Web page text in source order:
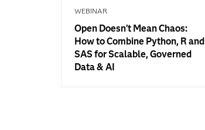
WEBINAR
Open Doesn’t Mean Chaos:
How to Combine Python, R and
SAS for Scalable, Governed
Data & AI